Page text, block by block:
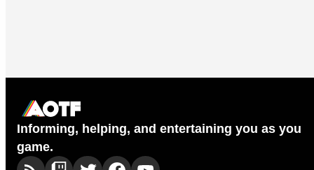
Informing, helping, and entertaining you as you
game.